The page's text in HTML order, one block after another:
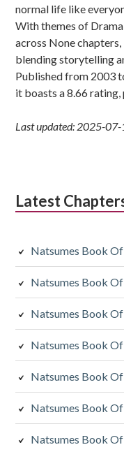
normal life like
With themes of
across None chapters,
blending storytelling
Published from 2003
it boasts a 8.66
Last updated: 2025-
Latest
Natsumes Book
Natsumes Book
Natsumes Book
Natsumes Book
Natsumes Book
Natsumes Book
Natsumes Book